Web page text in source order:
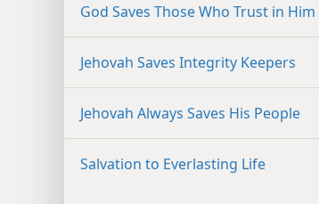
God Saves Those Who Trust in Him
Jehovah Saves Integrity Keepers
Jehovah Always Saves His People
Salvation to Everlasting Life